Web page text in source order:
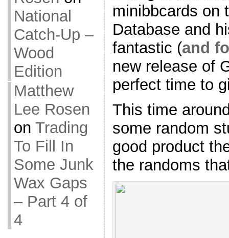
National
Catch-Up –
Wood
Edition
Matthew
Lee Rosen
on Trading
To Fill In
Some Junk
Wax Gaps
– Part 4 of
4
minibbcards on
Database and
fantastic (and
new release of
perfect time to
This time
some random
good product
the randoms